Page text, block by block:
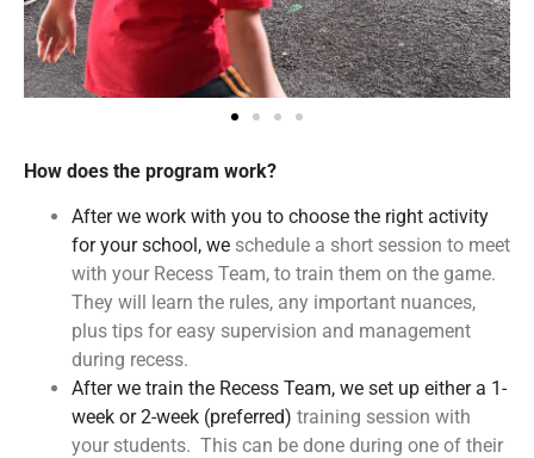
How does the program work?
After we work with you to choose the right activity
for your school, we schedule a short session to meet
with your Recess Team, to train them on the game.
They will learn the rules, any important nuances,
plus tips for easy supervision and management
during recess.
After we train the Recess Team, we set up either a 1-
week or 2-week (preferred) training session with
your students. This can be done during one of their